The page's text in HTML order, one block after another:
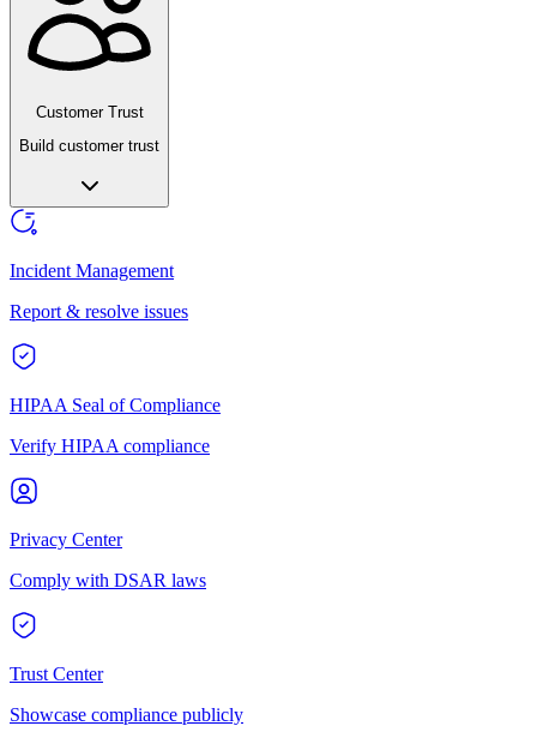
Customer Trust
Build customer trust
Incident Management
Report & resolve issues
HIPAA Seal of Compliance
Verify HIPAA compliance
Privacy Center
Comply with DSAR laws
Trust Center
Showcase compliance publicly